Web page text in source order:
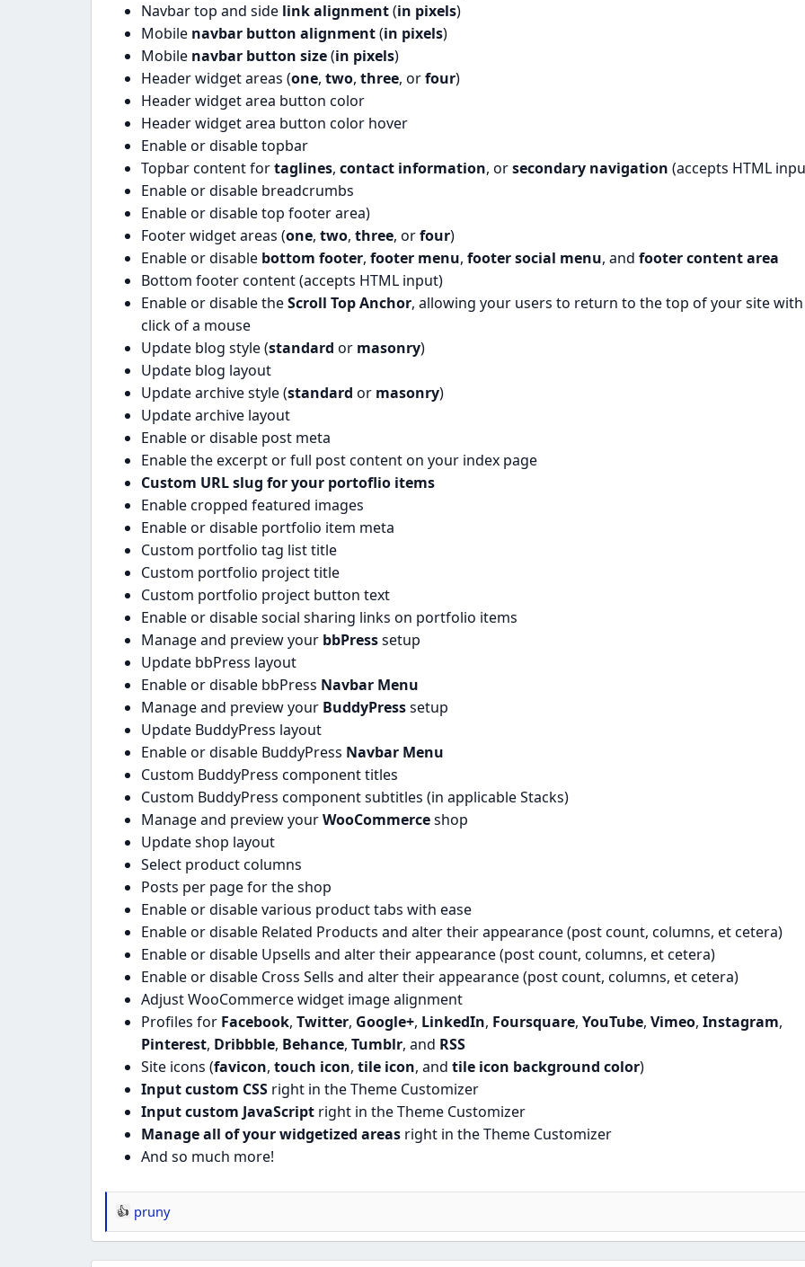
Navbar top and side link alignment(in pixels)
Mobile navbar button alignment(in pixels)
Mobile navbar button size(in pixels)
Header widget areas (one, two, three, orfour)
Header widget area button color
Header widget area button color hover
Enable or disable topbar
Topbar content fortaglines, contact information, orsecondary navigation (accepts HTML
Enable or disable breadcrumbs
Enable or disable top footer area)
Footer widget areas (one, two, three, orfour)
Enable or disable bottom footer, footer menu, footer social menu, and footer content area
Bottom footer content (accepts HTML input)
Enable or disable theScroll Top Anchor, allowing your users to return to the top of your site
click of a mouse
Update blog style (standard or masonry)
Update blog layout
Update archive style (standard or masonry)
Update archive layout
Enable or disable post meta
Enable the excerpt or full post content on your index page
Custom URL slug for your portoflio items
Enable cropped featured images
Enable or disable portfolio item meta
Custom portfolio tag list title
Custom portfolio project title
Custom portfolio project button text
Enable or disable social sharing links on portfolio items
Manage and preview your bbPresssetup
Update bbPress layout
Enable or disable bbPress Navbar Menu
Manage and preview your BuddyPresssetup
Update BuddyPress layout
Enable or disable BuddyPress Navbar Menu
Custom BuddyPress component titles
Custom BuddyPress component subtitles (in applicable Stacks)
Manage and preview yourWooCommerceshop
Update shop layout
Select product columns
Posts per page for the shop
Enable or disable various product tabs with ease
Enable or disable Related Products and alter their appearance (post count, columns, et cetera)
Enable or disable Upsells and alter their appearance (post count, columns, et cetera)
Enable or disable Cross Sells and alter their appearance (post count, columns, et cetera)
Adjust WooCommerce widget image alignment
Profiles for Facebook, Twitter, Google+, LinkedIn, Foursquare, YouTube, Vimeo, Instagram,
Pinterest, Dribbble, Behance, Tumblr, and RSS
Site icons (favicon, touch icon, tile icon, and tile icon background color)
Input custom CSSright in the Theme Customizer
Input custom JavaScriptright in the Theme Customizer
Manage all of your widgetized areasright in the Theme Customizer
And so much more!
R
e
a
pruny